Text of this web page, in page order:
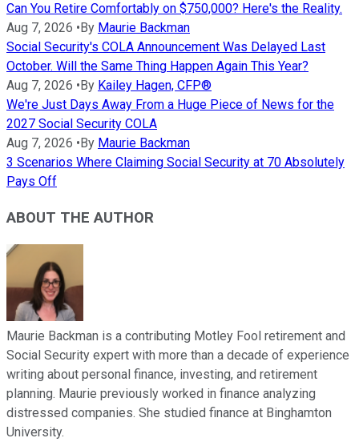
Can You Retire Comfortably on $750,000? Here's the Reality.
Aug 7, 2026 • By Maurie Backman
Social Security's COLA Announcement Was Delayed Last
October. Will the Same Thing Happen Again This Year?
Aug 7, 2026 • By Kailey Hagen, CFP®
We're Just Days Away From a Huge Piece of News for the
2027 Social Security COLA
Aug 7, 2026 • By Maurie Backman
3 Scenarios Where Claiming Social Security at 70 Absolutely
Pays Off
ABOUT THE AUTHOR
Maurie Backman is a contributing Motley Fool retirement and
Social Security expert with more than a decade of experience
writing about personal finance, investing, and retirement
planning. Maurie previously worked in finance analyzing
distressed companies. She studied finance at Binghamton
University.